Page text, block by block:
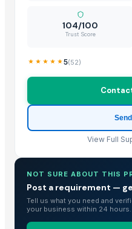
104/100
Trust Score
5(52)
View Full
NOT SURE ABOUT THIS
Post a requirement —
Tell us what you need and
your business within 24 hours.